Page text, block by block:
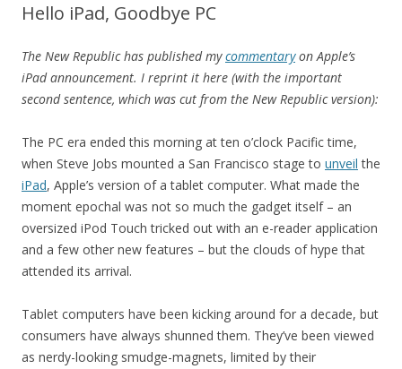
Hello iPad, Goodbye PC
The New Republic has published mycommentaryon Apple’s
iPad announcement. I reprint it here (with the important
second sentence, which was cut from the New Republic version):
The PC era ended this morning at ten o’clock Pacific time,
when Steve Jobs mounted a San Francisco stage to unveil the
iPad, Apple’s version of a tablet computer. What made the
moment epochal was not so much the gadget itself – an
oversized iPod Touch tricked out with an e-reader application
and a few other new features – but the clouds of hype that
attended its arrival.
Tablet computers have been kicking around for a decade, but
consumers have always shunned them. They’ve been viewed
as nerdy-looking smudge-magnets, limited by their